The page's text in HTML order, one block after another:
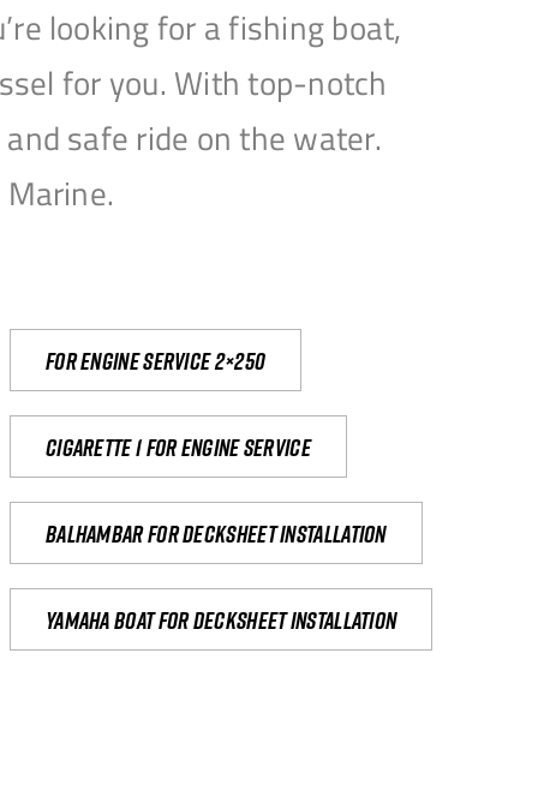
looking for a fishing boat,
for you. With top-notch
safe ride on the water.
For engine service 2×250
Cigarette 1 for Engine Service
Balhambar for Decksheet Installation
yamaha boat for decksheet installation